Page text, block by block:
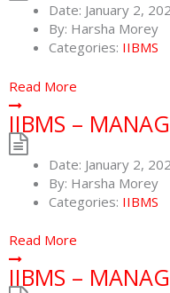
Date: January 2,
By: Harsha Morey
Categories: IIBMS
Read More
IIBMS –
Date: January 2,
By: Harsha Morey
Categories: IIBMS
Read More
IIBMS –